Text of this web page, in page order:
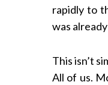
rapidly to
was
This isn’t
All of us.